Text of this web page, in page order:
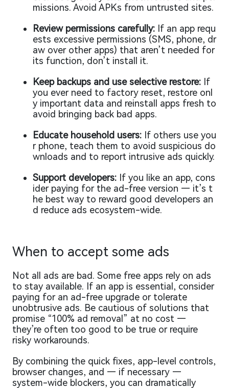
missions. Avoid APKs from untrusted sites.
Review permissions carefully: If an app requ
ests excessive permissions (SMS, phone, dr
aw over other apps) that aren’t needed for
its function, don’t install it.
Keep backups and use selective restore: If
you ever need to factory reset, restore onl
y important data and reinstall apps fresh to
avoid bringing back bad apps.
Educate household users: If others use you
r phone, teach them to avoid suspicious do
wnloads and to report intrusive ads quickly.
Support developers: If you like an app, cons
ider paying for the ad-free version — it’s t
he best way to reward good developers an
d reduce ads ecosystem-wide.
When to accept some ads
Not all ads are bad. Some free apps rely on ads
to stay available. If an app is essential, consider
paying for an ad-free upgrade or tolerate
unobtrusive ads. Be cautious of solutions that
promise “100% ad removal” at no cost —
they’re often too good to be true or require
risky workarounds.
By combining the quick fixes, app-level controls,
browser changes, and — if necessary —
system-wide blockers, you can dramatically